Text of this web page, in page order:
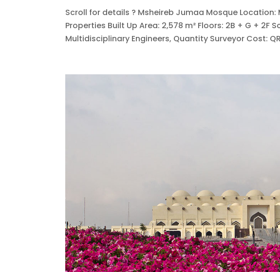
Scroll for details ? Msheireb Jumaa Mosque Location:
Properties Built Up Area: 2,578 m² Floors: 2B + G + 2F
Multidisciplinary Engineers, Quantity Surveyor Cost: